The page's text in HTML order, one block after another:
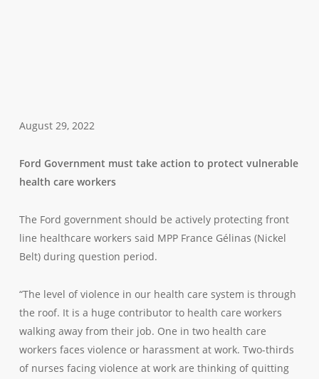
August 29, 2022
Ford Government must take action to protect vulnerable
health care workers
The Ford government should be actively protecting front
line healthcare workers said MPP France Gélinas (Nickel
Belt) during question period.
“The level of violence in our health care system is through
the roof. It is a huge contributor to health care workers
walking away from their job. One in two health care
workers faces violence or harassment at work. Two-thirds
of nurses facing violence at work are thinking of quitting